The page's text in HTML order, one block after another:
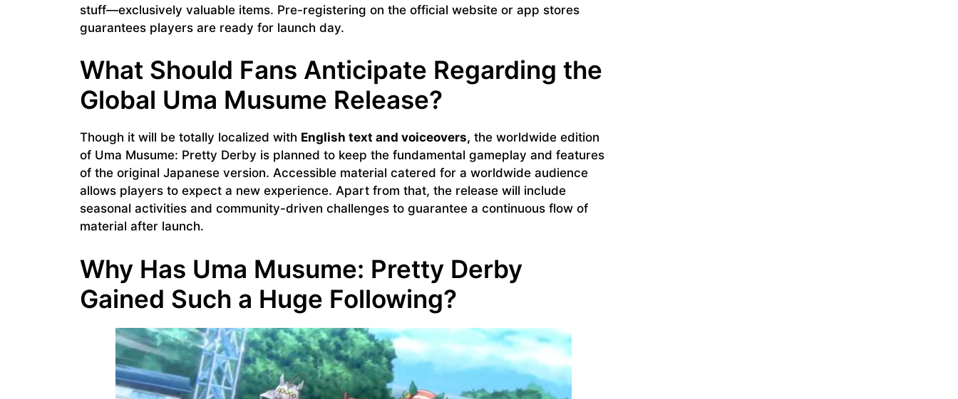
stuff—exclusively valuable items. Pre-registering on the official website or app stores
guarantees players are ready for launch day.
What Should Fans Anticipate Regarding the
Global Uma Musume Release?
Though it will be totally localized with English text and voiceovers, the worldwide edition
of Uma Musume: Pretty Derby is planned to keep the fundamental gameplay and features
of the original Japanese version. Accessible material catered for a worldwide audience
allows players to expect a new experience. Apart from that, the release will include
seasonal activities and community-driven challenges to guarantee a continuous flow of
material after launch.
Why Has Uma Musume: Pretty Derby
Gained Such a Huge Following?